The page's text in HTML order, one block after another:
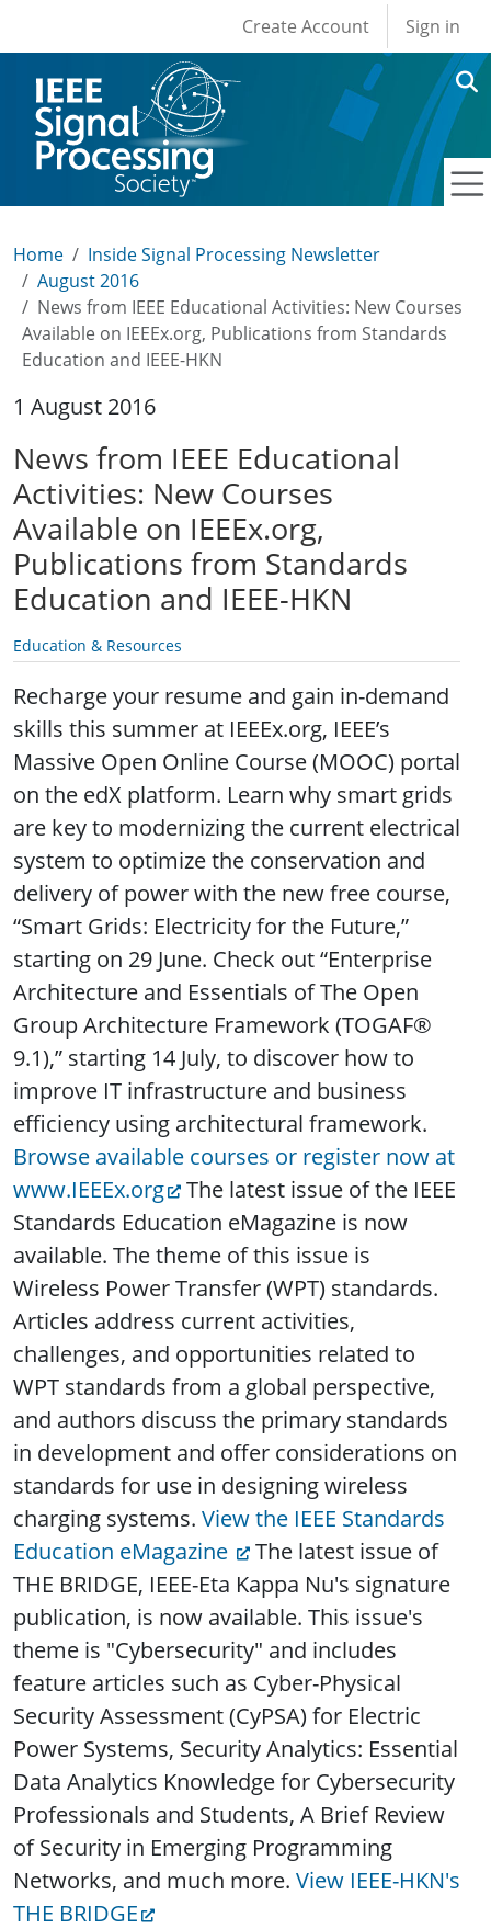
User account
Create Account Sign in
Home
Inside Signal Processing Newsletter
August 2016
News from IEEE Educational Activities: New Courses
Available on IEEEx.org, Publications from Standards
Education and IEEE-HKN
1 August 2016
News from IEEE Educational
Activities: New Courses
Available on IEEEx.org,
Publications from Standards
Education and IEEE-HKN
Education & Resources
Recharge your resume and gain in-demand
skills this summer at IEEEx.org, IEEE’s
Massive Open Online Course (MOOC) portal
on the edX platform. Learn why smart grids
are key to modernizing the current electrical
system to optimize the conservation and
delivery of power with the new free course,
“Smart Grids: Electricity for the Future,”
starting on 29 June. Check out “Enterprise
Architecture and Essentials of The Open
Group Architecture Framework (TOGAF®
9.1),” starting 14 July, to discover how to
improve IT infrastructure and business
efficiency using architectural framework.
Browse available courses or register now at
www.IEEEx.org
The latest issue of the IEEE
Standards Education eMagazine is now
available. The theme of this issue is
Wireless Power Transfer (WPT) standards.
Articles address current activities,
challenges, and opportunities related to
WPT standards from a global perspective,
and authors discuss the primary standards
in development and offer considerations on
standards for use in designing wireless
charging systems. View the IEEE Standards
Education eMagazine
The latest issue of
THE BRIDGE, IEEE-Eta Kappa Nu's signature
publication, is now available. This issue's
theme is "Cybersecurity" and includes
feature articles such as Cyber-Physical
Security Assessment (CyPSA) for Electric
Power Systems, Security Analytics: Essential
Data Analytics Knowledge for Cybersecurity
Professionals and Students, A Brief Review
of Security in Emerging Programming
Networks, and much more. View IEEE-HKN's
THE BRIDGE